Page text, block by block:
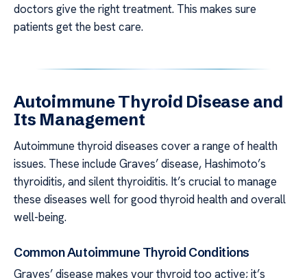
doctors give the right treatment. This makes sure
patients get the best care.
Autoimmune Thyroid Disease and
Its Management
Autoimmune thyroid diseases cover a range of health
issues. These include Graves’ disease, Hashimoto’s
thyroiditis, and silent thyroiditis. It’s crucial to manage
these diseases well for good thyroid health and overall
well-being.
Common Autoimmune Thyroid Conditions
Graves’ disease makes your thyroid too active; it’s